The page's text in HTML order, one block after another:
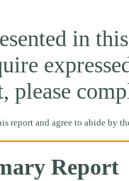
in
please
report and agree to abide by
Report